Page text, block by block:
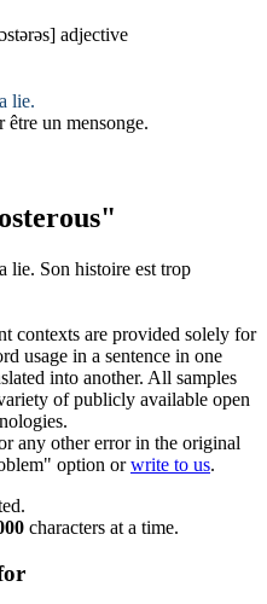
adjective
lie.
être un mensonge.
lie. Son histoire est trop
contexts are provided solely for
usage in a sentence in one
into another. All samples
of publicly available open
any other error in the original
option orwrite to us.
characters at a time.